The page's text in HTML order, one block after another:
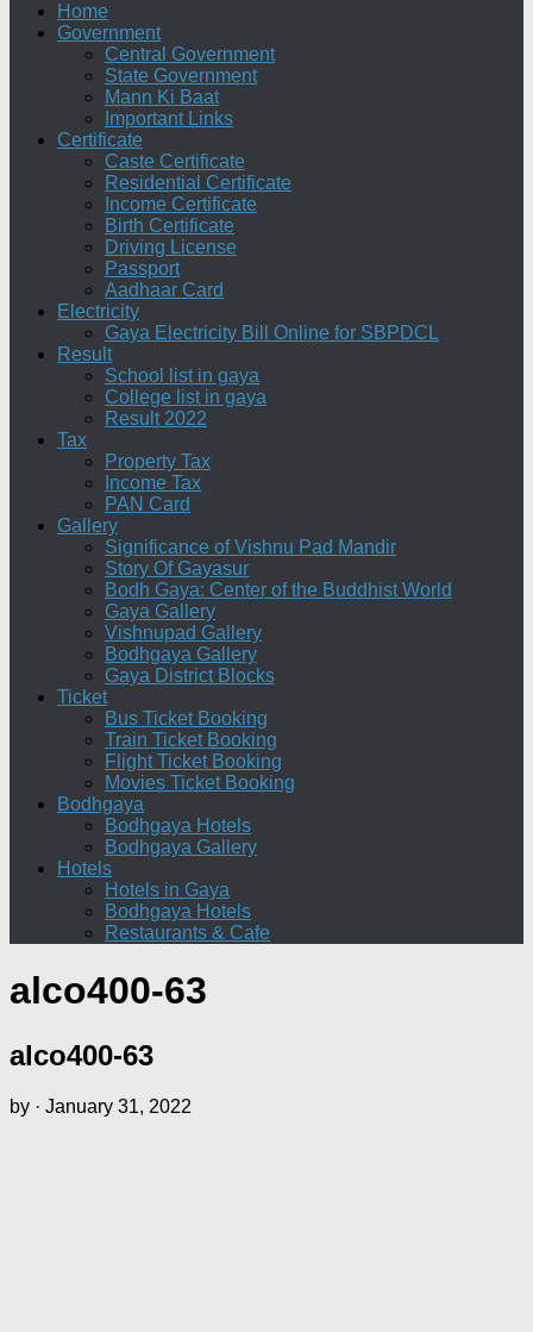
Home
Government
Central Government
State Government
Mann Ki Baat
Important Links
Certificate
Caste Certificate
Residential Certificate
Income Certificate
Birth Certificate
Driving License
Passport
Aadhaar Card
Electricity
Gaya Electricity Bill Online for SBPDCL
Result
School list in gaya
College list in gaya
Result 2022
Tax
Property Tax
Income Tax
PAN Card
Gallery
Significance of Vishnu Pad Mandir
Story Of Gayasur
Bodh Gaya: Center of the Buddhist World
Gaya Gallery
Vishnupad Gallery
Bodhgaya Gallery
Gaya District Blocks
Ticket
Bus Ticket Booking
Train Ticket Booking
Flight Ticket Booking
Movies Ticket Booking
Bodhgaya
Bodhgaya Hotels
Bodhgaya Gallery
Hotels
Hotels in Gaya
Bodhgaya Hotels
Restaurants & Cafe
alco400-63
alco400-63
by · January 31, 2022